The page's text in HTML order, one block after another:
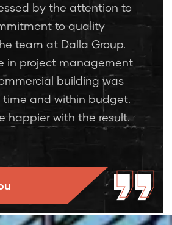
by the attention to
to quality
team at Dalla Group.
in project management
building was
and within budget.
happier with the result.